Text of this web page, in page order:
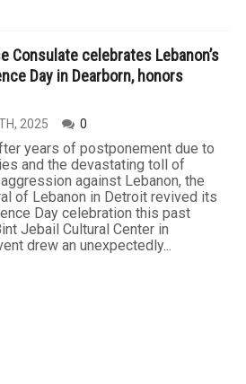
Consulate celebrates Lebanon’s
Day in Dearborn, honors
2025 0
years of postponement due to
and the devastating toll of
against Lebanon, the
of Lebanon in Detroit revived its
Day celebration this past
Jebail Cultural Center in
drew an unexpectedly...